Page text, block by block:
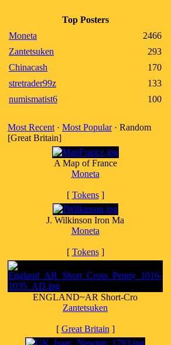
Top Posters
Moneta
2466
Zantetsuken
293
Chinacash
170
stretrader99z
133
numismatist6
100
Most Recent · Most Popular· Random
[Great Britain]
A Map of France
Moneta
[ Tokens]
J. Wilkinson Iron Ma
Moneta
[ Tokens]
ENGLAND~AR Short-Cro
Zantetsuken
[ Great Britain ]